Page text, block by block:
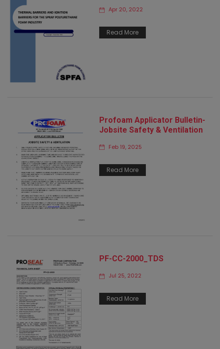
Apr 20, 2022
Read More
Profoam Applicator Bulletin-
Jobsite Safety & Ventilation
Feb 19, 2025
Read More
PF-CC-2000_TDS
Jul 25, 2022
Read More